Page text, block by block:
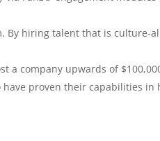
By hiring talent that is culture-
a company upwards of
proven their capabilities in